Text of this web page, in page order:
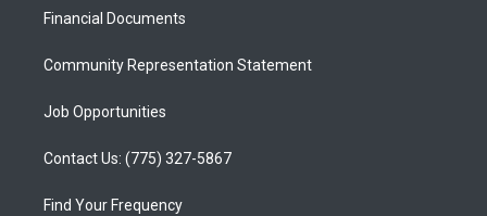
a
Financial Documents
Community Representation Statement
Job Opportunities
Contact Us: (775) 327-5867
Find Your Frequency